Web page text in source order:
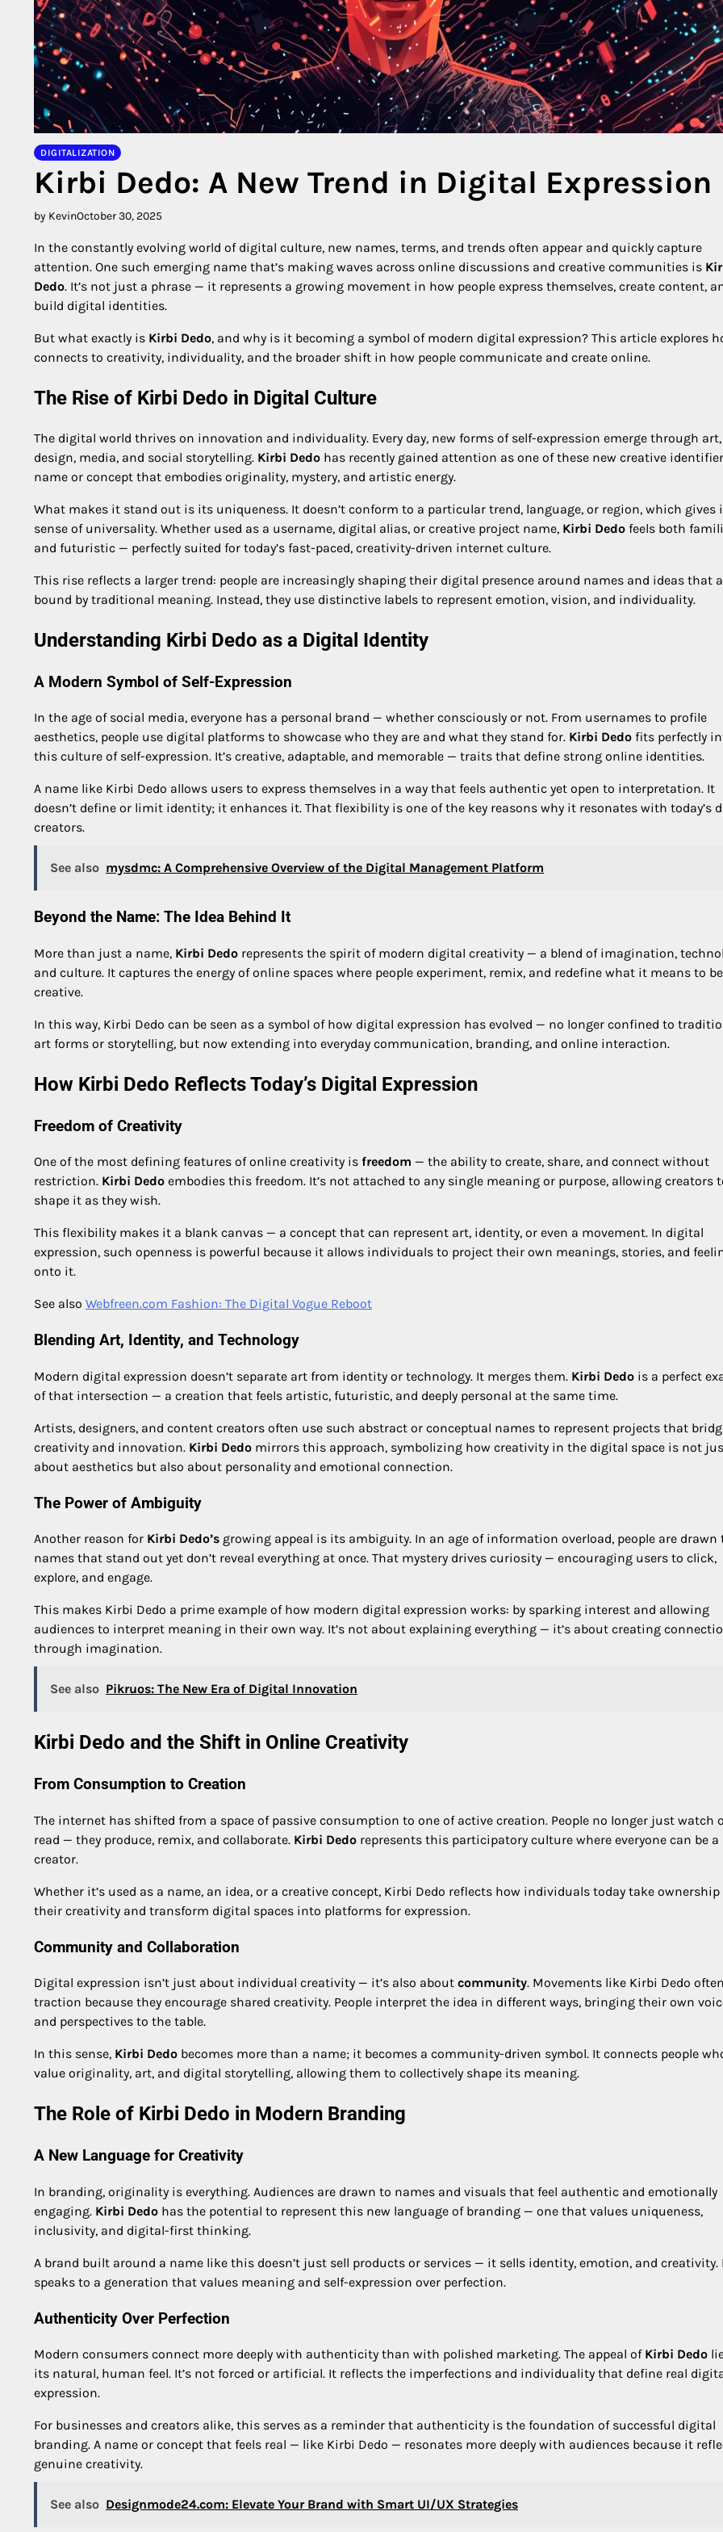
DIGITALIZATION
Kirbi Dedo: A New Trend in Digital Expression
by KevinOctober 30, 2025
In the constantly evolving world of digital culture, new names, terms, and trends often appear and quickly capture
attention. One such emerging name that’s making waves across online discussions and creative communities is
Dedo. It’s not just a phrase — it represents a growing movement in how people express themselves, create content,
build digital identities.
But what exactly is Kirbi Dedo, and why is it becoming a symbol of modern digital expression? This article explores
connects to creativity, individuality, and the broader shift in how people communicate and create online.
The Rise of Kirbi Dedo in Digital Culture
The digital world thrives on innovation and individuality. Every day, new forms of self-expression emerge through art,
design, media, and social storytelling. Kirbi Dedo has recently gained attention as one of these new creative
name or concept that embodies originality, mystery, and artistic energy.
What makes it stand out is its uniqueness. It doesn’t conform to a particular trend, language, or region, which gives
sense of universality. Whether used as a username, digital alias, or creative project name, Kirbi Dedo feels both
and futuristic — perfectly suited for today’s fast-paced, creativity-driven internet culture.
This rise reflects a larger trend: people are increasingly shaping their digital presence around names and ideas that
bound by traditional meaning. Instead, they use distinctive labels to represent emotion, vision, and individuality.
Understanding Kirbi Dedo as a Digital Identity
A Modern Symbol of Self-Expression
In the age of social media, everyone has a personal brand — whether consciously or not. From usernames to profile
aesthetics, people use digital platforms to showcase who they are and what they stand for. Kirbi Dedo fits perfectly
this culture of self-expression. It’s creative, adaptable, and memorable — traits that define strong online identities.
A name like Kirbi Dedo allows users to express themselves in a way that feels authentic yet open to interpretation. It
doesn’t define or limit identity; it enhances it. That flexibility is one of the key reasons why it resonates with today’s
creators.
See also mysdmc: A Comprehensive Overview of the Digital Management Platform
Beyond the Name: The Idea Behind It
More than just a name, Kirbi Dedo represents the spirit of modern digital creativity — a blend of imagination,
and culture. It captures the energy of online spaces where people experiment, remix, and redefine what it means to be
creative.
In this way, Kirbi Dedo can be seen as a symbol of how digital expression has evolved — no longer confined to
art forms or storytelling, but now extending into everyday communication, branding, and online interaction.
How Kirbi Dedo Reflects Today’s Digital Expression
Freedom of Creativity
One of the most defining features of online creativity is freedom — the ability to create, share, and connect without
restriction. Kirbi Dedo embodies this freedom. It’s not attached to any single meaning or purpose, allowing creators
shape it as they wish.
This flexibility makes it a blank canvas — a concept that can represent art, identity, or even a movement. In digital
expression, such openness is powerful because it allows individuals to project their own meanings, stories, and
onto it.
See also Webfreen.com Fashion: The Digital Vogue Reboot
Blending Art, Identity, and Technology
Modern digital expression doesn’t separate art from identity or technology. It merges them. Kirbi Dedo is a perfect
of that intersection — a creation that feels artistic, futuristic, and deeply personal at the same time.
Artists, designers, and content creators often use such abstract or conceptual names to represent projects that
creativity and innovation. Kirbi Dedo mirrors this approach, symbolizing how creativity in the digital space is not
about aesthetics but also about personality and emotional connection.
The Power of Ambiguity
Another reason for Kirbi Dedo’s growing appeal is its ambiguity. In an age of information overload, people are drawn
names that stand out yet don’t reveal everything at once. That mystery drives curiosity — encouraging users to click,
explore, and engage.
This makes Kirbi Dedo a prime example of how modern digital expression works: by sparking interest and allowing
audiences to interpret meaning in their own way. It’s not about explaining everything — it’s about creating
through imagination.
See also Pikruos: The New Era of Digital Innovation
Kirbi Dedo and the Shift in Online Creativity
From Consumption to Creation
The internet has shifted from a space of passive consumption to one of active creation. People no longer just watch
read — they produce, remix, and collaborate. Kirbi Dedo represents this participatory culture where everyone can be a
creator.
Whether it’s used as a name, an idea, or a creative concept, Kirbi Dedo reflects how individuals today take ownership
their creativity and transform digital spaces into platforms for expression.
Community and Collaboration
Digital expression isn’t just about individual creativity — it’s also about community. Movements like Kirbi Dedo
traction because they encourage shared creativity. People interpret the idea in different ways, bringing their own
and perspectives to the table.
In this sense, Kirbi Dedo becomes more than a name; it becomes a community-driven symbol. It connects people
value originality, art, and digital storytelling, allowing them to collectively shape its meaning.
The Role of Kirbi Dedo in Modern Branding
A New Language for Creativity
In branding, originality is everything. Audiences are drawn to names and visuals that feel authentic and emotionally
engaging. Kirbi Dedo has the potential to represent this new language of branding — one that values uniqueness,
inclusivity, and digital-first thinking.
A brand built around a name like this doesn’t just sell products or services — it sells identity, emotion, and creativity.
speaks to a generation that values meaning and self-expression over perfection.
Authenticity Over Perfection
Modern consumers connect more deeply with authenticity than with polished marketing. The appeal of Kirbi Dedo
its natural, human feel. It’s not forced or artificial. It reflects the imperfections and individuality that define real
expression.
For businesses and creators alike, this serves as a reminder that authenticity is the foundation of successful digital
branding. A name or concept that feels real — like Kirbi Dedo — resonates more deeply with audiences because it
genuine creativity.
See also Designmode24.com: Elevate Your Brand with Smart UI/UX Strategies